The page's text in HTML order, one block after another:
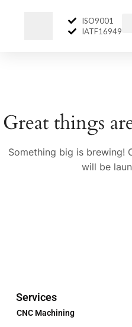
ISO9001
IATF16949
Great things
Something big is brewing!
will be
Services
CNC Machining